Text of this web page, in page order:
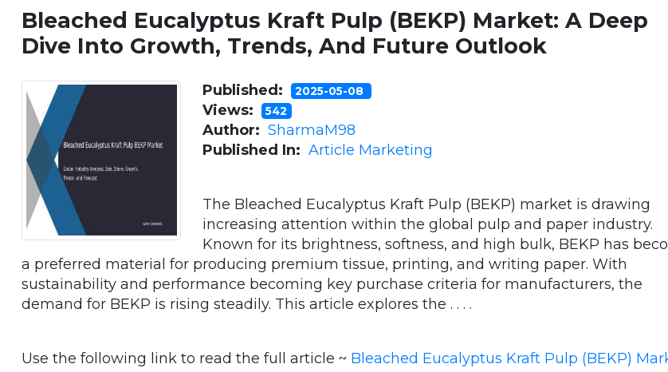
Bleached Eucalyptus Kraft Pulp (BEKP) Market: A Deep
Dive Into Growth, Trends, And Future Outlook
Published: 2025-05-08
Views: 542
Author: SharmaM98
Published In: Article Marketing
The Bleached Eucalyptus Kraft Pulp (BEKP) market is drawing
increasing attention within the global pulp and paper industry.
Known for its brightness, softness, and high bulk, BEKP has
a preferred material for producing premium tissue, printing, and writing paper. With
sustainability and performance becoming key purchase criteria for manufacturers, the
demand for BEKP is rising steadily. This article explores the . . . .
Use the following link to read the full article ~ Bleached Eucalyptus Kraft Pulp (BEKP)